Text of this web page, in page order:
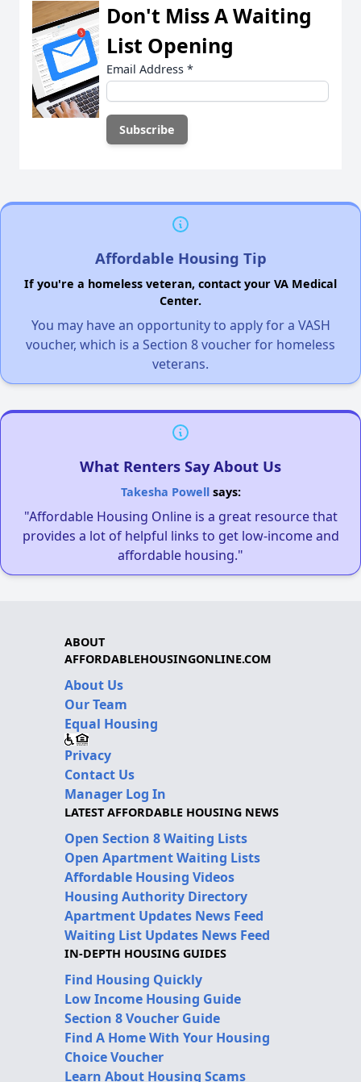
Don't Miss A Waiting
List Opening
Email Address *
Affordable Housing Tip
If you're a homeless veteran, contact your VA Medical
Center.
You may have an opportunity to apply for a VASH
voucher, which is a Section 8 voucher for homeless
veterans.
What Renters Say About Us
Takesha Powellsays:
"Affordable Housing Online is a great resource that
provides a lot of helpful links to get low-income and
affordable housing."
ABOUT
AFFORDABLEHOUSINGONLINE.COM
About Us
Our Team
Equal Housing
Privacy
Contact Us
Manager Log In
LATEST AFFORDABLE HOUSING NEWS
Open Section 8 Waiting Lists
Open Apartment Waiting Lists
Affordable Housing Videos
Housing Authority Directory
Apartment Updates News Feed
Waiting List Updates News Feed
IN-DEPTH HOUSING GUIDES
Find Housing Quickly
Low Income Housing Guide
Section 8 Voucher Guide
Find A Home With Your Housing
Choice Voucher
Learn About Housing Scams